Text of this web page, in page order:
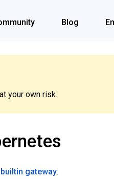
Blog
your own risk.
builtin gateway.